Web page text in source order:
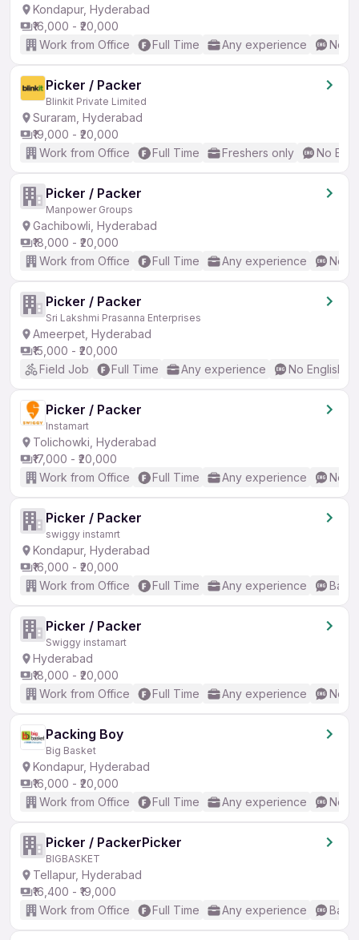
Kondapur, Hyderabad
₹16,000 - ₹20,000
Work from Office
Full Time Any experience No
Picker / Packer
Blinkit Private Limited
Suraram, Hyderabad
₹19,000 - ₹20,000
Work from Office
Full Time Freshers only No
Picker / Packer
Manpower Groups
Gachibowli, Hyderabad
₹18,000 - ₹20,000
Work from Office
Full Time Any experience No
Picker / Packer
Sri Lakshmi Prasanna Enterprises
Ameerpet, Hyderabad
₹15,000 - ₹20,000
Field Job
Full Time Any experience No English
Picker / Packer
Instamart
Tolichowki, Hyderabad
₹17,000 - ₹20,000
Work from Office
Full Time Any experience No
Picker / Packer
swiggy instamrt
Kondapur, Hyderabad
₹16,000 - ₹20,000
Work from Office
Full Time Any experience
Picker / Packer
Swiggy instamart
Hyderabad
₹18,000 - ₹20,000
Work from Office
Full Time Any experience No
Packing Boy
Big Basket
Kondapur, Hyderabad
₹16,000 - ₹20,000
Work from Office
Full Time Any experience No
Picker / PackerPicker
BIGBASKET
Tellapur, Hyderabad
₹16,400 - ₹19,000
Work from Office
Full Time Any experience